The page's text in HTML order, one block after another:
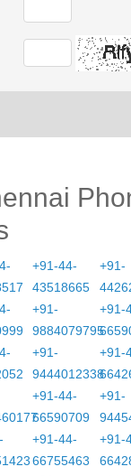
+91-44-
43518665
+91-
+91-
9884079795
+91-
+91-
9444012338
+91-
+91-44-
66590709
+91-
+91-44-
66755463
+91-